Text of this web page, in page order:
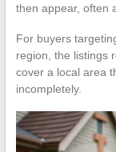
then appear, often
For buyers
region, the listings
cover a local area
incompletely.